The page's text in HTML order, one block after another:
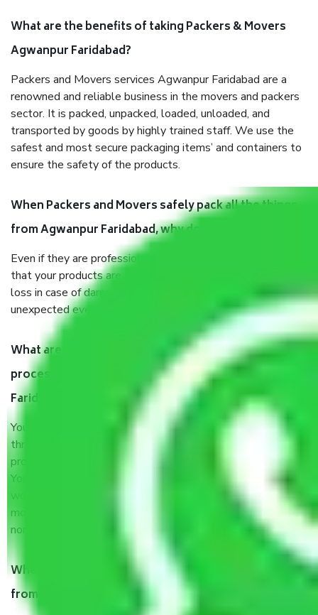
What are the benefits of taking Packers & Movers
Agwanpur Faridabad?
Packers and Movers services Agwanpur Faridabad are a
renowned and reliable business in the movers and packers
sector. It is packed, unpacked, loaded, unloaded, and
transported by goods by highly trained staff. We use the
safest and most secure packaging items’ and containers to
ensure the safety of the products.
When Packers and Movers safely pack all the things
from Agwanpur Faridabad, why do I need insurance?
Even if they are professionally packed, you must ensure
that your products are. It will keep you safe from monetary
loss in case of damage or destruction while moving due to
unexpected events like fire, accidents, sabotage, riots, etc.
What are my responsibilities during the moving
process by the Moving company Agwanpur
Faridabad?
You will’t not need to worry much about anything
throughout the moving process. But you will be required to
provide some documents and other items for some things.
You should talk to our field officer about this in detail, we
would suggest. It depends on the number of objects
moved and how long it takes to pack and load them. But
normally, it takes about three times as long.
When Packers and Movers safely pack all the things
from Agwanpur Faridabad, why do I need insurance?